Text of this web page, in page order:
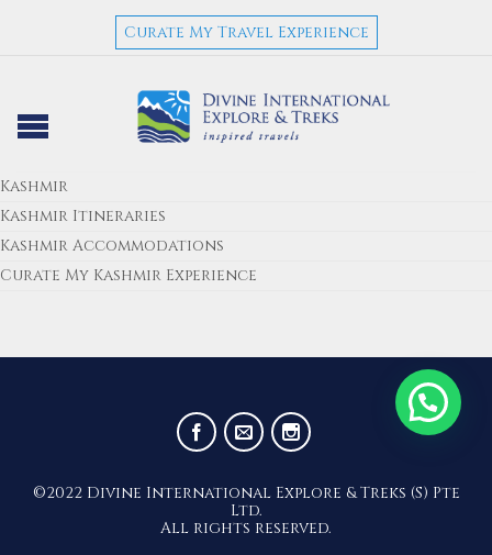
Curate My Travel Experience
Kashmir
Kashmir Itineraries
Kashmir Accommodations
Curate My Kashmir Experience
©2022 Divine International Explore & Treks (S) Pte
Ltd.
All rights reserved.